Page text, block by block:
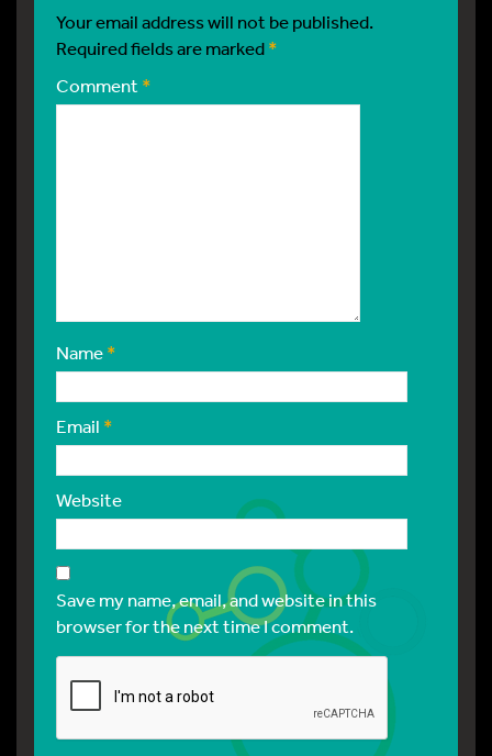
Your email address will not be published.
Required fields are marked*
Comment*
Name*
Email *
Website
Save my name, email, and website in this
browser for the next time I comment.